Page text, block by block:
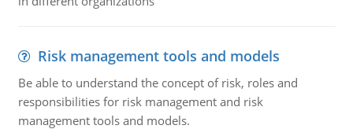
Risk management tools and models
Be able to understand the concept of risk, roles and
responsibilities for risk management and risk
management tools and models.